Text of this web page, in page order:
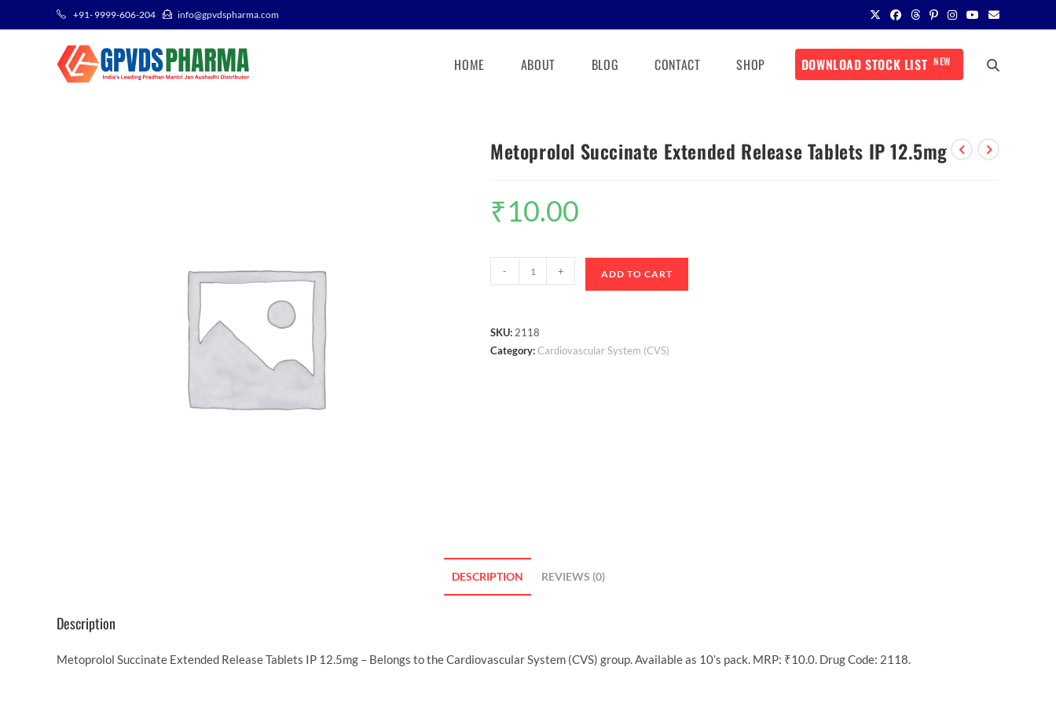
+91- 9999-606-204 info@gpvdspharma.com
HOME ABOUT BLOG CONTACT SHOP DOWNLOAD STOCK LIST NEW
Metoprolol Succinate Extended Release Tablets IP 12.5mg
₹10.00
- + ADD TO CART
SKU: 2118
Category:Cardiovascular System (CVS)
DESCRIPTION REVIEWS (0)
Description
Metoprolol Succinate Extended Release Tablets IP 12.5mg – Belongs to the Cardiovascular System (CVS) group. Available as 10’s pack. MRP: ₹10.0. Drug Code: 2118.